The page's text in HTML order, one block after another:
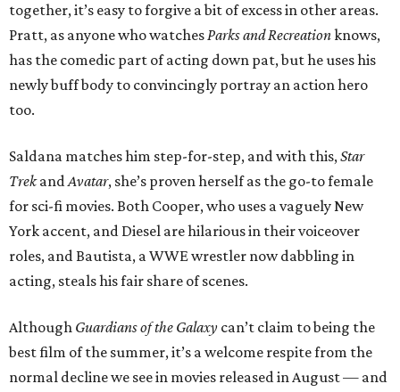
together, it’s easy to forgive a bit of excess in other areas.
Pratt, as anyone who watchesParks and Recreationknows,
has the comedic part of acting down pat, but he uses his
newly buff body to convincingly portray an action hero
too.
Saldana matches him step-for-step, and with this,Star
TrekandAvatar, she’s proven herself as the go-to female
for sci-fi movies. Both Cooper, who uses a vaguely New
York accent, and Diesel are hilarious in their voiceover
roles, and Bautista, a WWE wrestler now dabbling in
acting, steals his fair share of scenes.
Although Guardians of the Galaxy can’t claim to being the
best film of the summer, it’s a welcome respite from the
normal decline we see in movies released in August — and